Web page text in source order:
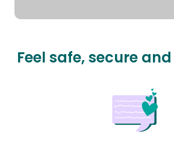
Feel safe, secure